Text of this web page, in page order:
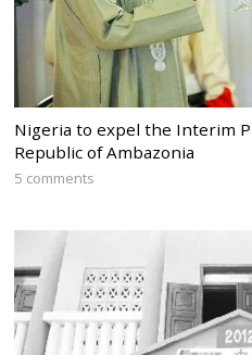
Nigeria to expel the Interim
Republic of Ambazonia
5 comments